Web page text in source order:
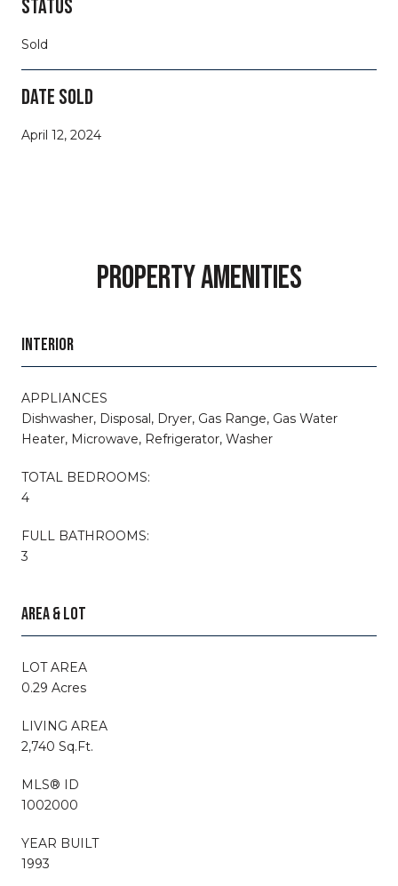
STATUS
Sold
DATE SOLD
April 12, 2024
PROPERTY AMENITIES
INTERIOR
APPLIANCES
Dishwasher, Disposal, Dryer, Gas Range, Gas Water
Heater, Microwave, Refrigerator, Washer
TOTAL BEDROOMS:
4
FULL BATHROOMS:
3
AREA & LOT
LOT AREA
0.29 Acres
LIVING AREA
2,740 Sq.Ft.
MLS® ID
1002000
YEAR BUILT
1993